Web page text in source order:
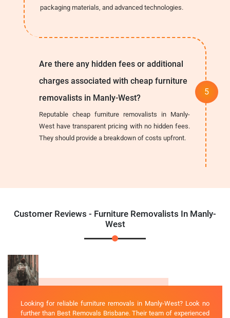
packaging materials, and advanced technologies.
Are there any hidden fees or additional
charges associated with cheap furniture
removalists in Manly-West?
Reputable cheap furniture removalists in Manly-
West have transparent pricing with no hidden fees.
They should provide a breakdown of costs upfront.
Customer Reviews - Furniture Removalists In Manly-
West
Looking for reliable furniture removals in Manly-West? Look no
further than Best Removals Brisbane. Their team of experienced